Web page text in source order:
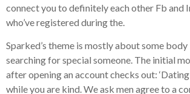
connect you to definitely each other Fb and
who’ve registered during the.
Sparked’s theme is mostly about some
searching for special someone. The initial
after opening an account checks out:
while you are kind. We ask men agree to a